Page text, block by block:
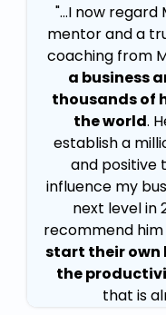
"...I now regard
mentor and a
coaching from
a business
thousands of
the world.
establish a
and positive
influence my
next level in
recommend
start their own
the
that is